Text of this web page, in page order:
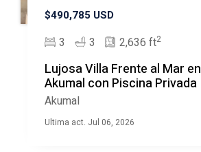
$490,785 USD
3 3 2,636 ft2
Lujosa Villa Frente al Mar en
Akumal con Piscina Privada
Akumal
Ultima act. Jul 06, 2026